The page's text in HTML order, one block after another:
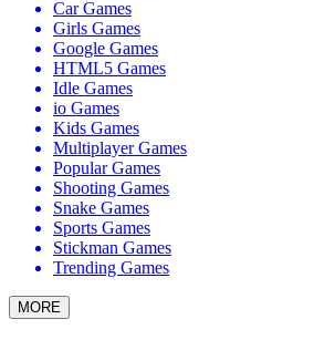
Car Games
Girls Games
Google Games
HTML5 Games
Idle Games
io Games
Kids Games
Multiplayer Games
Popular Games
Shooting Games
Snake Games
Sports Games
Stickman Games
Trending Games
MORE